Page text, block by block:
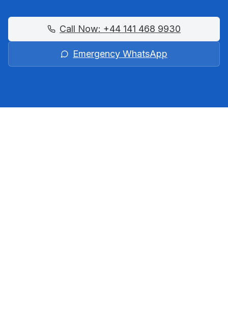
Call Now: +44 141 468 9930
Emergency WhatsApp